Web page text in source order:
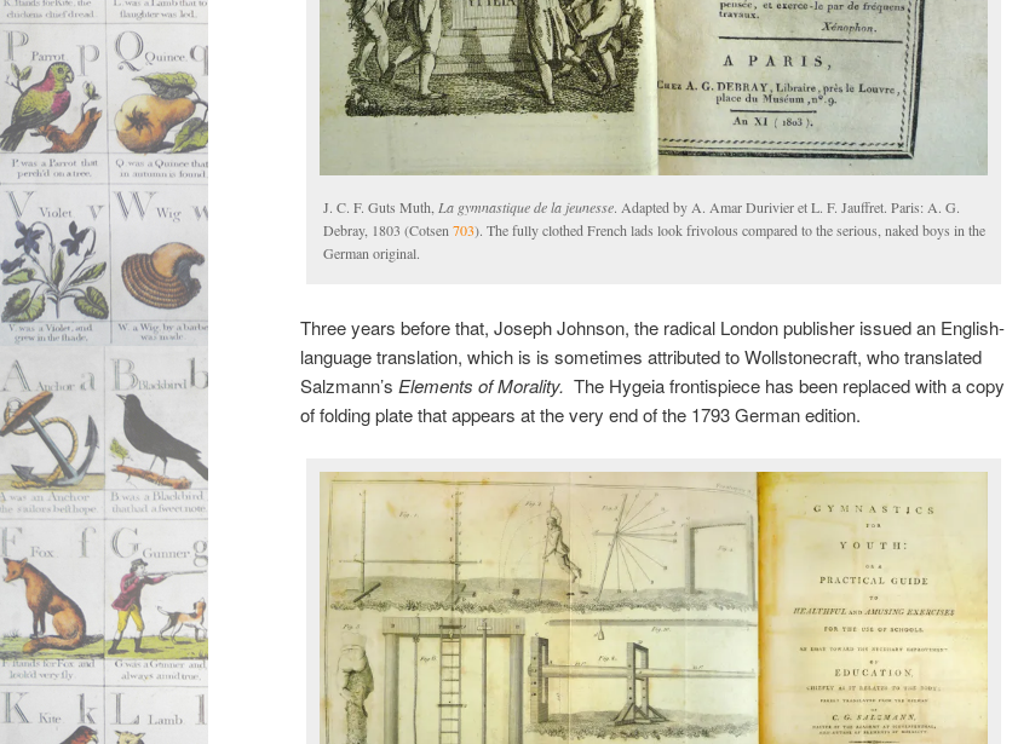
J. C. F. Guts Muth, La gymnastique de la jeunesse. Adapted by A. Amar Durivier et L. F. Jauffret. Paris: A. G.
Debray, 1803 (Cotsen 703). The fully clothed French lads look frivolous compared to the serious, naked boys in the
German original.
Three years before that, Joseph Johnson, the radical London publisher issued an English-
language translation, which is is sometimes attributed to Wollstonecraft, who translated
Salzmann’s Elements of Morality. The Hygeia frontispiece has been replaced with a copy
of folding plate that appears at the very end of the 1793 German edition.